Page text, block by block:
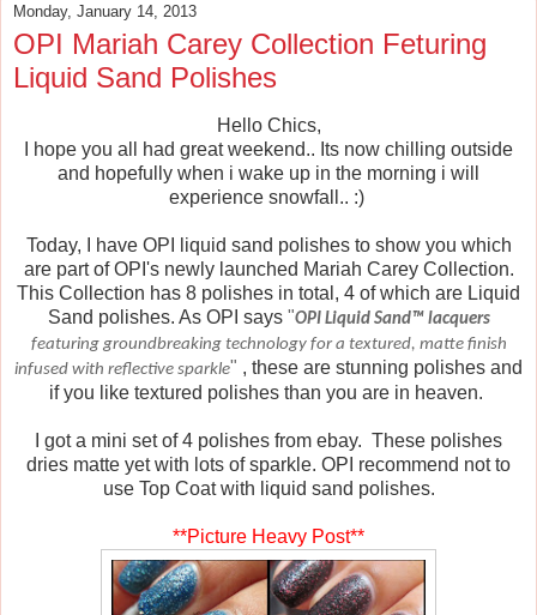
Monday, January 14, 2013
OPI Mariah Carey Collection Feturing
Liquid Sand Polishes
Hello Chics,
I hope you all had great weekend.. Its now chilling outside
and hopefully when i wake up in the morning i will
experience snowfall.. :)
Today, I have OPI liquid sand polishes to show you which
are part of OPI's newly launched Mariah Carey Collection.
This Collection has 8 polishes in total, 4 of which are Liquid
Sand polishes. As OPI says "OPI Liquid Sand™ lacquers
featuring groundbreaking technology for a textured, matte finish
infused with reflective sparkle" , these are stunning polishes and
if you like textured polishes than you are in heaven.
I got a mini set of 4 polishes from ebay. These polishes
dries matte yet with lots of sparkle. OPI recommend not to
use Top Coat with liquid sand polishes.
**Picture Heavy Post**